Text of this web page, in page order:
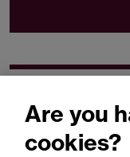
Related
Are you
cookies?